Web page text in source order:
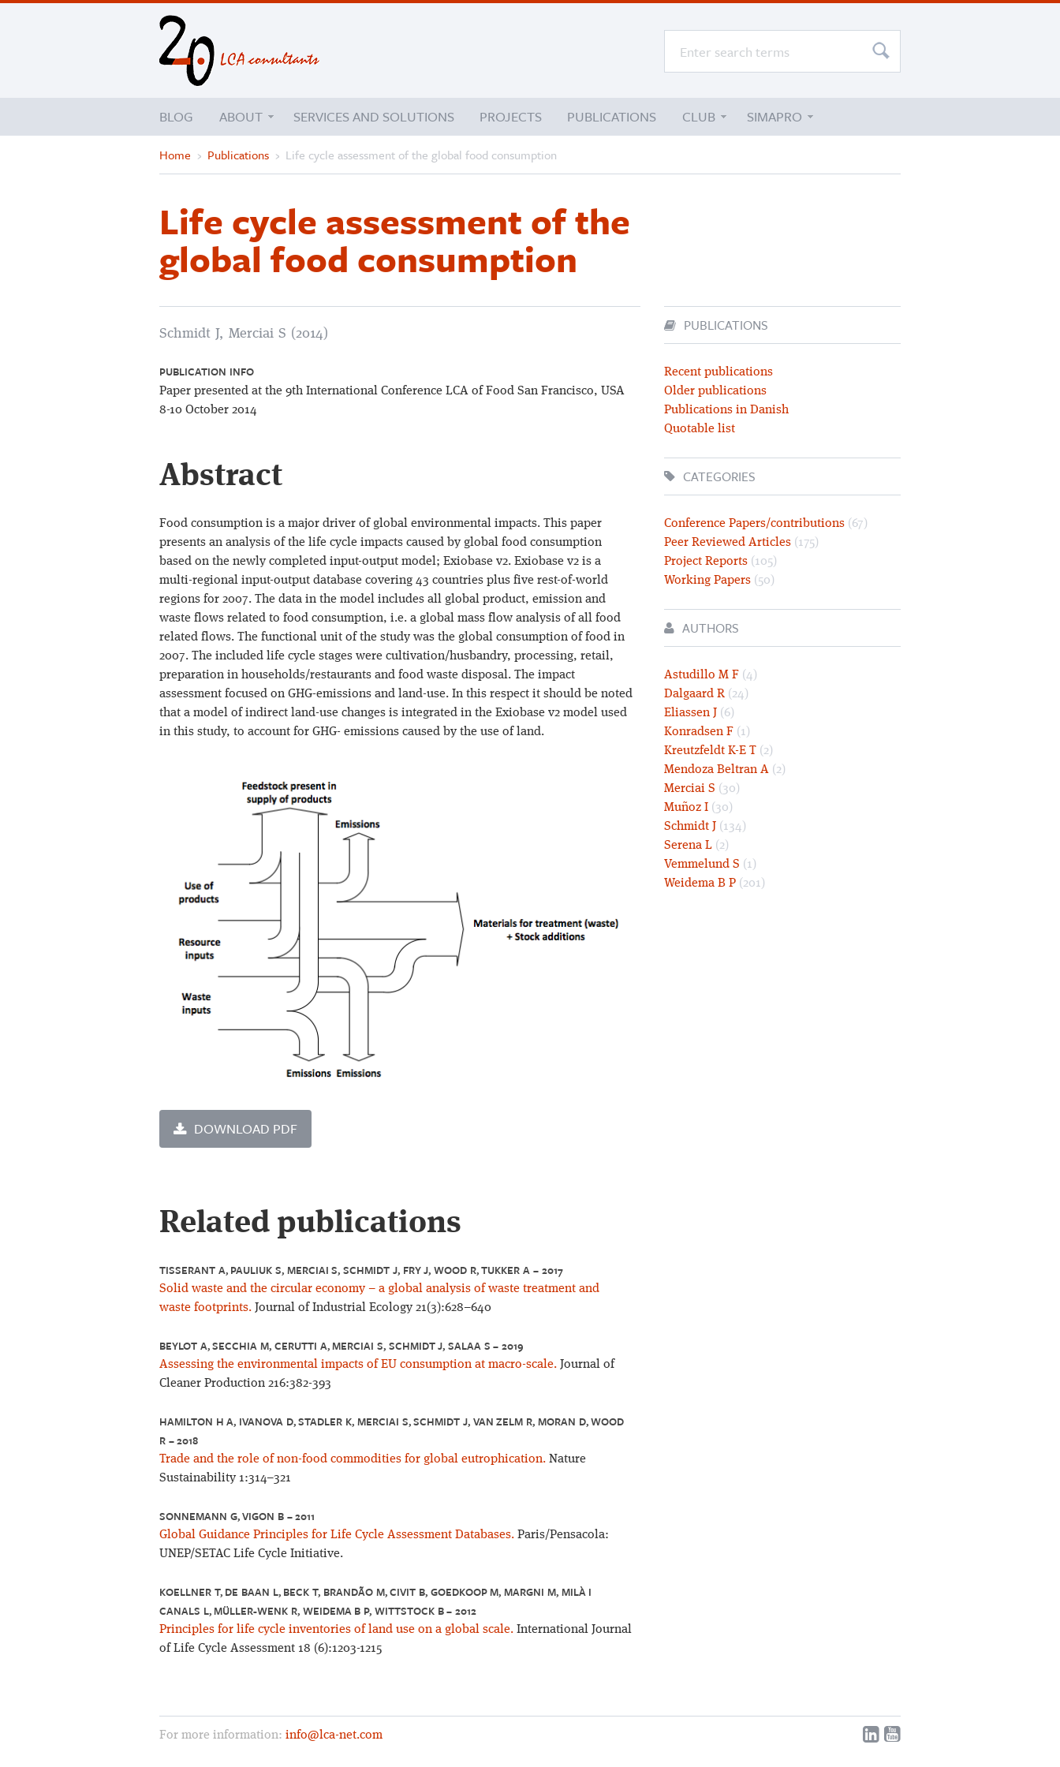
BLOG ABOUT SERVICES AND SOLUTIONS PROJECTS PUBLICATIONS CLUB SIMAPRO
Home › Publications › Life cycle assessment of the global food consumption
Life cycle assessment of the
global food consumption
Schmidt J, Merciai S (2014)
PUBLICATION INFO
Paper presented at the 9th International Conference LCA of Food San Francisco, USA
8-10 October 2014
Abstract
Food consumption is a major driver of global environmental impacts. This paper
presents an analysis of the life cycle impacts caused by global food consumption
based on the newly completed input-output model; Exiobase v2. Exiobase v2 is a
multi-regional input-output database covering 43 countries plus five rest-of-world
regions for 2007. The data in the model includes all global product, emission and
waste flows related to food consumption, i.e. a global mass flow analysis of all food
related flows. The functional unit of the study was the global consumption of food in
2007. The included life cycle stages were cultivation/husbandry, processing, retail,
preparation in households/restaurants and food waste disposal. The impact
assessment focused on GHG-emissions and land-use. In this respect it should be noted
that a model of indirect land-use changes is integrated in the Exiobase v2 model used
in this study, to account for GHG- emissions caused by the use of land.
DOWNLOAD PDF
Related publications
TISSERANT A, PAULIUK S, MERCIAI S, SCHMIDT J, FRY J, WOOD R, TUKKER A – 2017
Solid waste and the circular economy – a global analysis of waste treatment and
waste footprints. Journal of Industrial Ecology 21(3):628–640
BEYLOT A, SECCHIA M, CERUTTI A, MERCIAI S, SCHMIDT J, SALAA S – 2019
Assessing the environmental impacts of EU consumption at macro-scale. Journal of
Cleaner Production 216:382-393
HAMILTON H A, IVANOVA D, STADLER K, MERCIAI S, SCHMIDT J, VAN ZELM R, MORAN D, WOOD
R – 2018
Trade and the role of non-food commodities for global eutrophication. Nature
Sustainability 1:314–321
SONNEMANN G, VIGON B – 2011
Global Guidance Principles for Life Cycle Assessment Databases. Paris/Pensacola:
UNEP/SETAC Life Cycle Initiative.
KOELLNER T, DE BAAN L, BECK T, BRANDÃO M, CIVIT B, GOEDKOOP M, MARGNI M, MILÀ I
CANALS L, MÜLLER-WENK R, WEIDEMA B P, WITTSTOCK B – 2012
Principles for life cycle inventories of land use on a global scale. International Journal
of Life Cycle Assessment 18 (6):1203-1215
PUBLICATIONS
Recent publications
Older publications
Publications in Danish
Quotable list
CATEGORIES
Conference Papers/contributions (67)
Peer Reviewed Articles (175)
Project Reports (105)
Working Papers (50)
AUTHORS
Astudillo M F (4)
Dalgaard R (24)
Eliassen J (6)
Konradsen F (1)
Kreutzfeldt K-E T (2)
Mendoza Beltran A (2)
Merciai S (30)
Muñoz I (30)
Schmidt J (134)
Serena L (2)
Vemmelund S (1)
Weidema B P (201)
For more information: info@lca-net.com